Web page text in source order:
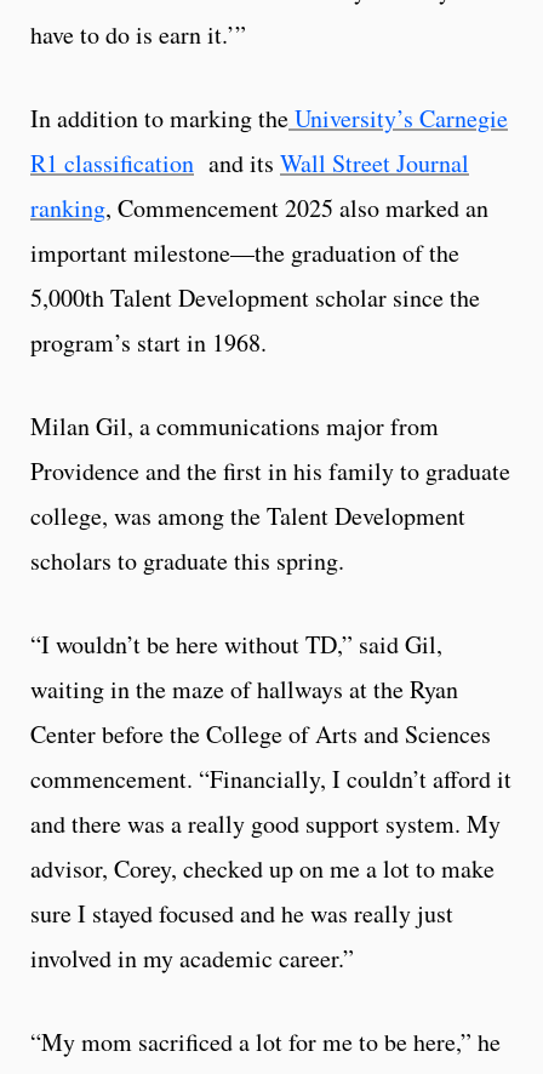
have to do is earn it.’”
In addition to marking theUniversity’s Carnegie
R1 classification and its Wall Street Journal
ranking, Commencement 2025 also marked an
important milestone—the graduation of the
5,000th Talent Development scholar since the
program’s start in 1968.
Milan Gil, a communications major from
Providence and the first in his family to graduate
college, was among the Talent Development
scholars to graduate this spring.
“I wouldn’t be here without TD,” said Gil,
waiting in the maze of hallways at the Ryan
Center before the College of Arts and Sciences
commencement. “Financially, I couldn’t afford it
and there was a really good support system. My
advisor, Corey, checked up on me a lot to make
sure I stayed focused and he was really just
involved in my academic career.”
“My mom sacrificed a lot for me to be here,” he